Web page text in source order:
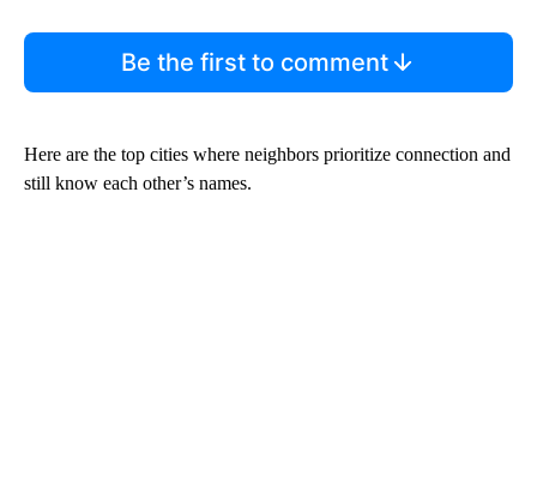
Be the first to comment
Here are the top cities where neighbors prioritize connection and
still know each other’s names.